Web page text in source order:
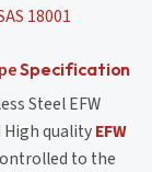
18001
Specification
Steel EFW
High qualityEFW
to the